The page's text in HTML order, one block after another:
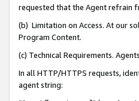
requested that the Agent refrain
(b) Limitation on Access. At our
Program Content.
(c) Technical Requirements.
In all HTTP/HTTPS requests,
agent string: